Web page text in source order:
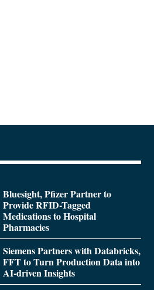
Bluesight, Pfizer Partner to
Provide RFID-Tagged
Medications to Hospital
Pharmacies
Siemens Partners with Databricks,
FFT to Turn Production Data into
AI-driven Insights